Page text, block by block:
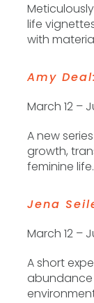
life
with
Amy
March 12 –
A new
growth,
feminine life.
Jena
March 12 –
A short
abundance
+ the latest
Email
First Name
Last Name
Phone